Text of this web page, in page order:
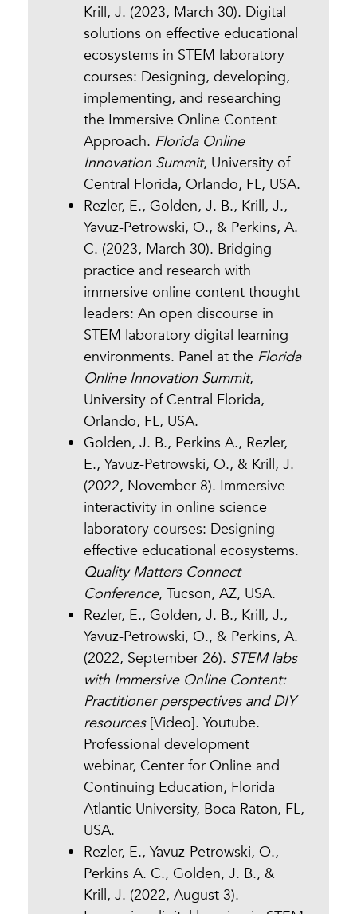
Krill, J. (2023, March 30). Digital
solutions on effective educational
ecosystems in STEM laboratory
courses: Designing, developing,
implementing, and researching
the Immersive Online Content
Approach. Florida Online
Innovation Summit, University of
Central Florida, Orlando, FL, USA.
Rezler, E., Golden, J. B., Krill, J.,
Yavuz-Petrowski, O., & Perkins, A.
C. (2023, March 30). Bridging
practice and research with
immersive online content thought
leaders: An open discourse in
STEM laboratory digital learning
environments. Panel at the Florida
Online Innovation Summit,
University of Central Florida,
Orlando, FL, USA.
Golden, J. B., Perkins A., Rezler,
E., Yavuz-Petrowski, O., & Krill, J.
(2022, November 8). Immersive
interactivity in online science
laboratory courses: Designing
effective educational ecosystems.
Quality Matters Connect
Conference, Tucson, AZ, USA.
Rezler, E., Golden, J. B., Krill, J.,
Yavuz-Petrowski, O., & Perkins, A.
(2022, September 26). STEM labs
with Immersive Online Content:
Practitioner perspectives and DIY
resources[Video]. Youtube.
Professional development
webinar, Center for Online and
Continuing Education, Florida
Atlantic University, Boca Raton, FL,
USA.
Rezler, E., Yavuz-Petrowski, O.,
Perkins A. C., Golden, J. B., &
Krill, J. (2022, August 3).